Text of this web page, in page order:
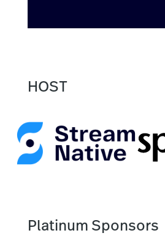
HOST
Platinum Sponsors